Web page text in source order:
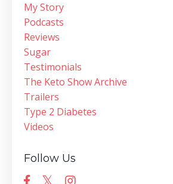
My Story
Podcasts
Reviews
Sugar
Testimonials
The Keto Show Archive
Trailers
Type 2 Diabetes
Videos
Follow Us